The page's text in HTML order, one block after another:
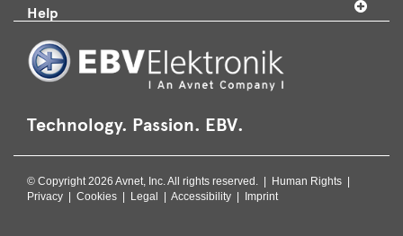
Help
Technology. Passion. EBV.
© Copyright 2026 Avnet, Inc. All rights reserved. | Human Rights |
Privacy | Cookies | Legal | Accessibility | Imprint